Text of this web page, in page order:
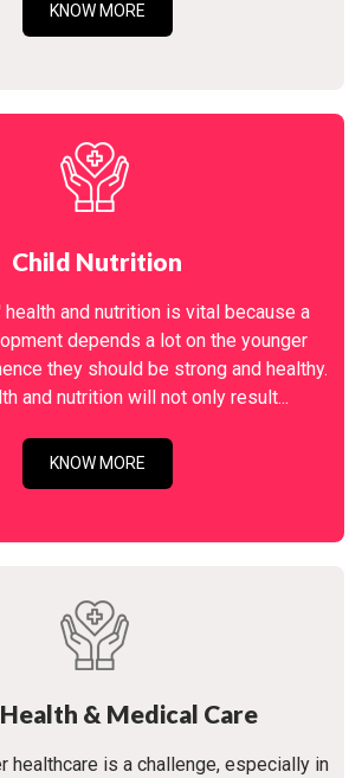
KNOW MORE
Child Nutrition
and nutrition is vital because a
depends a lot on the younger
they should be strong and healthy.
and nutrition will not only result...
KNOW MORE
& Medical Care
healthcare is a challenge, especially in